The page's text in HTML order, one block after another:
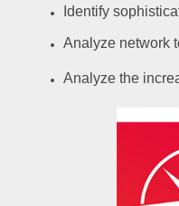
Identify
Analyze network
Analyze the